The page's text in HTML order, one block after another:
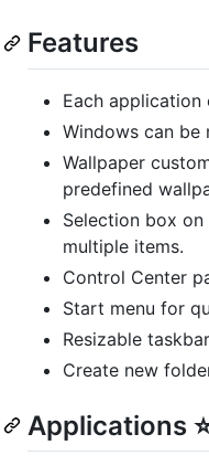
Features
Each application
Windows can be
Wallpaper
predefined
Selection box
multiple items.
Control Center
Start menu for
Resizable
Create new
Applications